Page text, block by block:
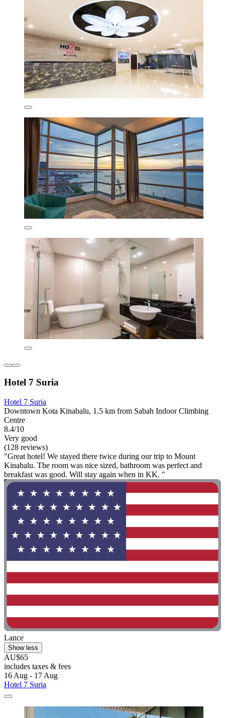
Hotel 7 Suria
Hotel 7 Suria
Downtown Kota Kinabalu, 1.5 km from Sabah Indoor Climbing
Centre
8.4/10
Very good
(128 reviews)
"Great hotel! We stayed there twice during our trip to Mount
Kinabalu. The room was nice sized, bathroom was perfect and
breakfast was good. Will stay again when in KK. "
Lance
Show less
AU$65
includes taxes & fees
16 Aug - 17 Aug
Hotel 7 Suria